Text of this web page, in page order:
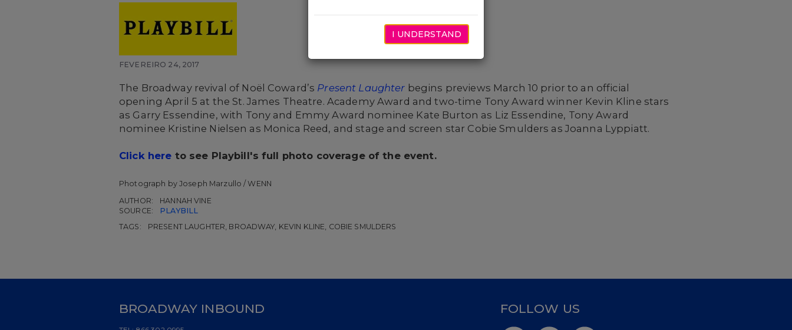
FEVEREIRO 24, 2017
The Broadway revival of Noël Coward’s Present Laughter begins previews March 10 prior to an official
opening April 5 at the St. James Theatre. Academy Award and two-time Tony Award winner Kevin Kline stars
as Garry Essendine, with Tony and Emmy Award nominee Kate Burton as Liz Essendine, Tony Award
nominee Kristine Nielsen as Monica Reed, and stage and screen star Cobie Smulders as Joanna Lyppiatt.
Click here to see Playbill's full photo coverage of the event.
Photograph by Joseph Marzullo / WENN
AUTHOR:
HANNAH VINE
SOURCE:
PLAYBILL
TAGS:
PRESENT LAUGHTER, BROADWAY, KEVIN KLINE, COBIE SMULDERS
I UNDERSTAND
BROADWAY INBOUND FOLLOW US